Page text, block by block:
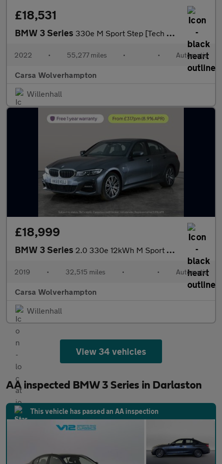
£18,531
BMW 3 Series 330e M Sport Step [Tech Pack] - HEATED SEATS - ACOUSTIC GLAZING
2022 • 55,277 miles • • Automatic
Carsa Wolverhampton
Willenhall
£18,999
BMW 3 Series 2.0 330e 12kWh M Sport Plug-in (292 ps) - ACOUSTIC GLAZING
2019 • 32,515 miles • • Automatic
Carsa Wolverhampton
Willenhall
View 34 vehicles
AA inspected BMW 3 Series in Darlaston
This vehicle has passed an AA inspection